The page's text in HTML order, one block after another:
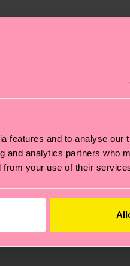
features and to analyse our
and analytics partners who
from your use of their
comfy and fluffy
long.
chain, lowering
shipping overviewhere.
on the local postal